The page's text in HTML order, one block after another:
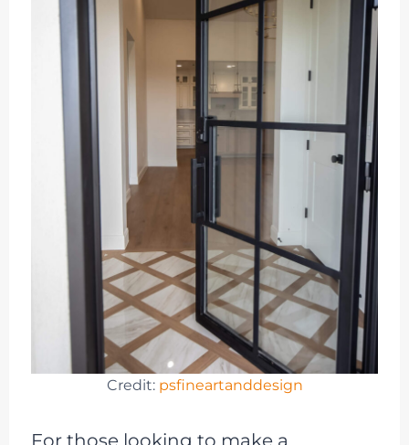
Credit: psfineartanddesign
For those looking to make a